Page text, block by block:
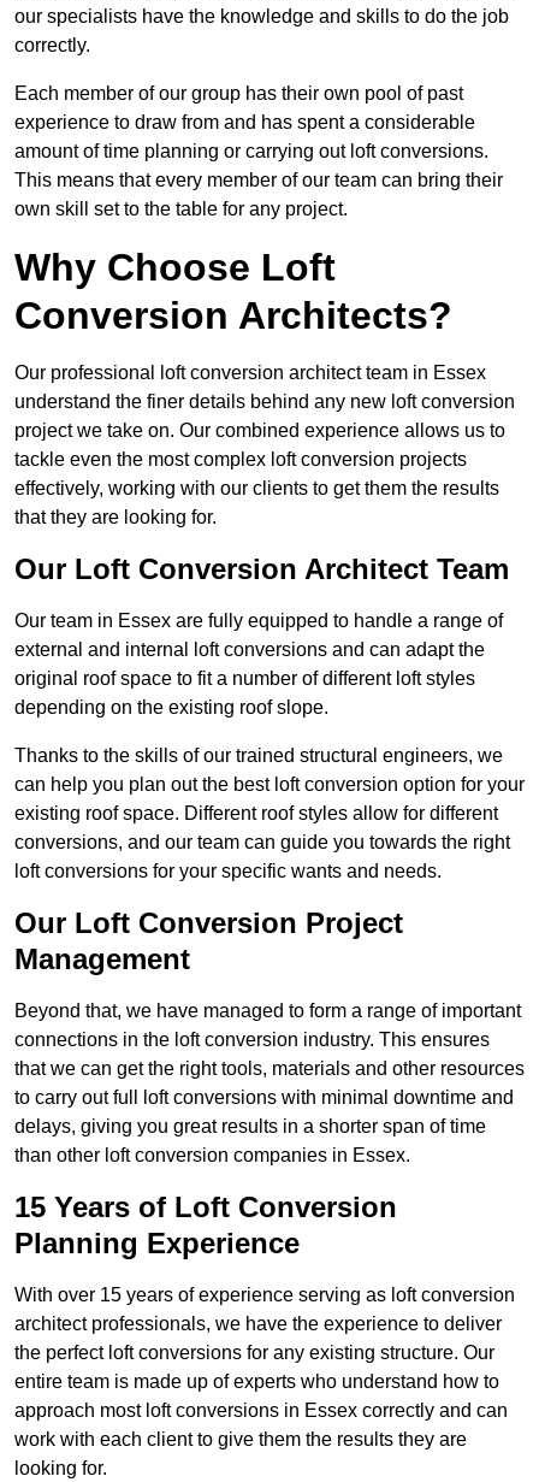
our specialists have the knowledge and skills to do the job
correctly.
Each member of our group has their own pool of past
experience to draw from and has spent a considerable
amount of time planning or carrying out loft conversions.
This means that every member of our team can bring their
own skill set to the table for any project.
Why Choose Loft
Conversion Architects?
Our professional loft conversion architect team in Essex
understand the finer details behind any new loft conversion
project we take on. Our combined experience allows us to
tackle even the most complex loft conversion projects
effectively, working with our clients to get them the results
that they are looking for.
Our Loft Conversion Architect Team
Our team in Essex are fully equipped to handle a range of
external and internal loft conversions and can adapt the
original roof space to fit a number of different loft styles
depending on the existing roof slope.
Thanks to the skills of our trained structural engineers, we
can help you plan out the best loft conversion option for your
existing roof space. Different roof styles allow for different
conversions, and our team can guide you towards the right
loft conversions for your specific wants and needs.
Our Loft Conversion Project
Management
Beyond that, we have managed to form a range of important
connections in the loft conversion industry. This ensures
that we can get the right tools, materials and other resources
to carry out full loft conversions with minimal downtime and
delays, giving you great results in a shorter span of time
than other loft conversion companies in Essex.
15 Years of Loft Conversion
Planning Experience
With over 15 years of experience serving as loft conversion
architect professionals, we have the experience to deliver
the perfect loft conversions for any existing structure. Our
entire team is made up of experts who understand how to
approach most loft conversions in Essex correctly and can
work with each client to give them the results they are
looking for.